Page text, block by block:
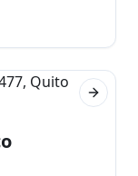
Next